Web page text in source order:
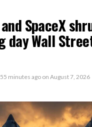
SpaceX
day Wall
55 minutes ago on August 7, 2026